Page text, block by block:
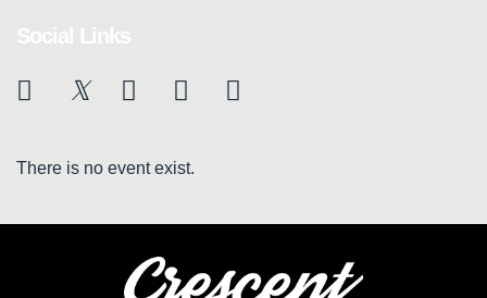
Social Links
There is no event exist.